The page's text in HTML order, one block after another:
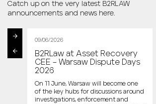
Catch up on the very latest B2RLAW
announcements and news here.
09/06/2026
B2RLaw at Asset Recovery
CEE – Warsaw Dispute Days
2026
On 11 June, Warsaw will become one
of the key hubs for discussions around
investigations, enforcement and